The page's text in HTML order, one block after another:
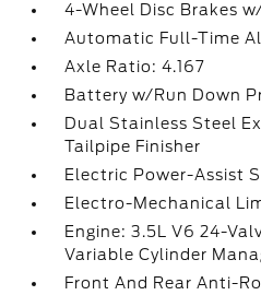
4-Wheel Disc Brakes
Automatic Full-Time
Axle Ratio: 4.167
Battery w/Run Down
Dual Stainless Steel
Tailpipe Finisher
Electric Power-Assist
Electro-Mechanical
Engine: 3.5L V6 24-
Variable Cylinder
Front And Rear Anti-